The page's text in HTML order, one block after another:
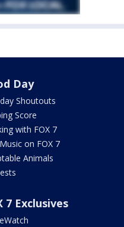
Day
Shoutouts
Score
with FOX 7
on FOX 7
Animals
7 Exclusives